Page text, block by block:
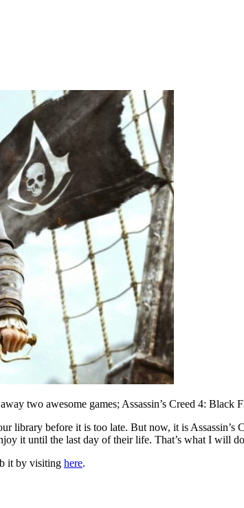
two awesome games; Assassin’s Creed 4: Black
before it is too late. But now, it is Assassin’s
it until the last day of their life. That’s what I will
it by visiting here.